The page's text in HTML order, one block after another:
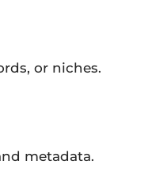
or niches.
metadata.